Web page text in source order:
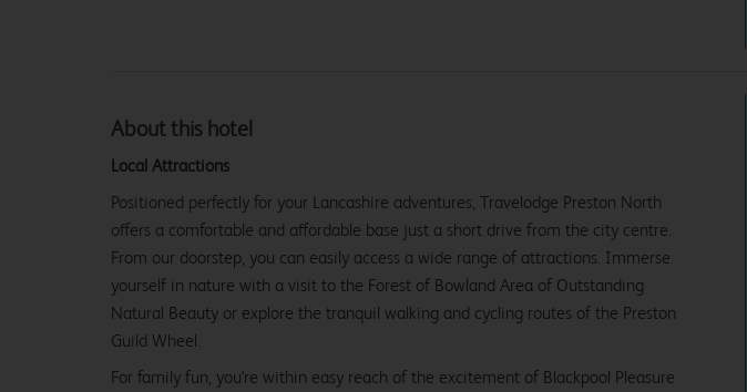
About this hotel
Local Attractions
Positioned perfectly for your Lancashire adventures, Travelodge Preston North
offers a comfortable and affordable base just a short drive from the city centre.
From our doorstep, you can easily access a wide range of attractions. Immerse
yourself in nature with a visit to the Forest of Bowland Area of Outstanding
Natural Beauty or explore the tranquil walking and cycling routes of the Preston
Guild Wheel.
For family fun, you're within easy reach of the excitement of Blackpool Pleasure